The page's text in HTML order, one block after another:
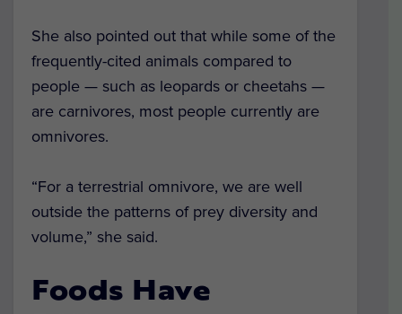
She also pointed out that while some of the
frequently-cited animals compared to
people — such as leopards or cheetahs —
are carnivores, most people currently are
omnivores.
“For a terrestrial omnivore, we are well
outside the patterns of prey diversity and
volume,” she said.
Foods Have